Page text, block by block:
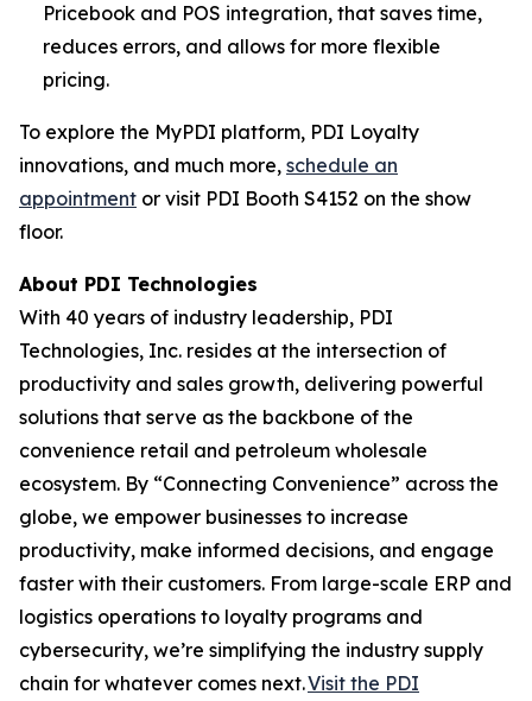
Pricebook and POS integration, that saves time,
reduces errors, and allows for more flexible
pricing.
To explore the MyPDI platform, PDI Loyalty
innovations, and much more, schedule an
appointment or visit PDI Booth S4152 on the show
floor.
About PDI Technologies
With 40 years of industry leadership, PDI
Technologies, Inc. resides at the intersection of
productivity and sales growth, delivering powerful
solutions that serve as the backbone of the
convenience retail and petroleum wholesale
ecosystem. By “Connecting Convenience” across the
globe, we empower businesses to increase
productivity, make informed decisions, and engage
faster with their customers. From large-scale ERP and
logistics operations to loyalty programs and
cybersecurity, we’re simplifying the industry supply
chain for whatever comes next.Visit the PDI